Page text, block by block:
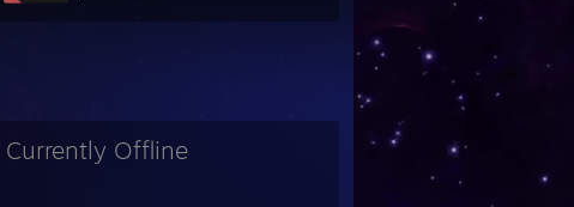
Currently Offline